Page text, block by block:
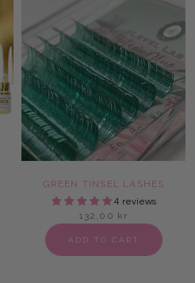
GREEN TINSEL LASHES
4 reviews
132,00 kr
ADD TO CART